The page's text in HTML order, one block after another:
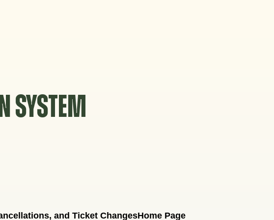
SYSTEM
and Ticket ChangesHome Page